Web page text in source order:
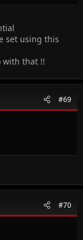
set using this
with that !!
#69
#70